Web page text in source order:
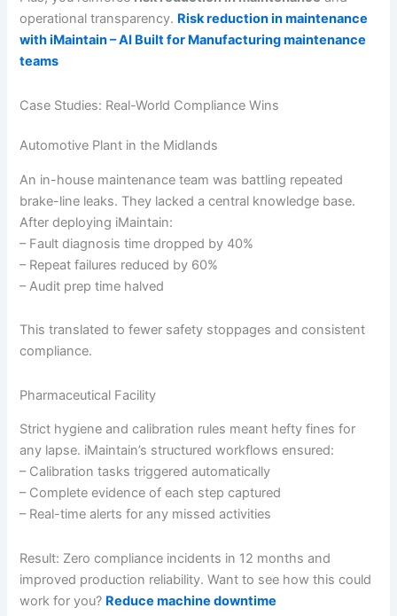
operational transparency. Risk reduction in maintenance
with iMaintain – AI Built for Manufacturing maintenance
teams
Case Studies: Real-World Compliance Wins
Automotive Plant in the Midlands
An in-house maintenance team was battling repeated
brake-line leaks. They lacked a central knowledge base.
After deploying iMaintain:
– Fault diagnosis time dropped by 40%
– Repeat failures reduced by 60%
– Audit prep time halved
This translated to fewer safety stoppages and consistent
compliance.
Pharmaceutical Facility
Strict hygiene and calibration rules meant hefty fines for
any lapse. iMaintain’s structured workflows ensured:
– Calibration tasks triggered automatically
– Complete evidence of each step captured
– Real-time alerts for any missed activities
Result: Zero compliance incidents in 12 months and
improved production reliability. Want to see how this could
work for you? Reduce machine downtime